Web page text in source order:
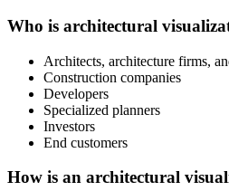
Who is architectural
Architects, architecture firms,
Construction companies
Developers
Specialized planners
Investors
End customers
How is an architectural